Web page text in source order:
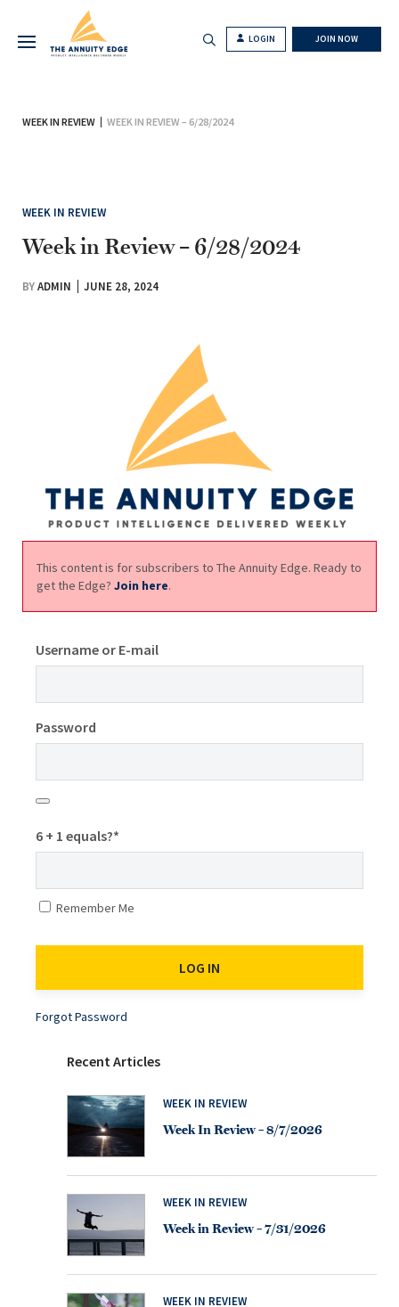
LOGIN JOIN NOW
WEEK IN REVIEW WEEK IN REVIEW – 6/28/2024
WEEK IN REVIEW
Week in Review – 6/28/2024
BYADMIN JUNE 28, 2024
This content is for subscribers to The Annuity Edge. Ready to
get the Edge? Join here.
Username or E-mail
Password
6 + 1 equals?*
Remember Me
Forgot Password
Recent Articles
WEEK IN REVIEW
Week In Review – 8/7/2026
WEEK IN REVIEW
Week in Review – 7/31/2026
WEEK IN REVIEW